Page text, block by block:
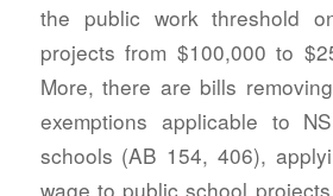
the public work threshold
projects from $100,000 to
More, there are bills
exemptions applicable to
schools (AB 154, 406),
wage to public school